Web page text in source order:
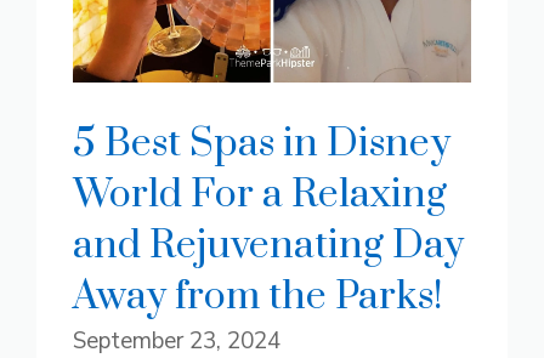
5 Best Spas in Disney
World For a Relaxing
and Rejuvenating Day
Away from the Parks!
September 23, 2024